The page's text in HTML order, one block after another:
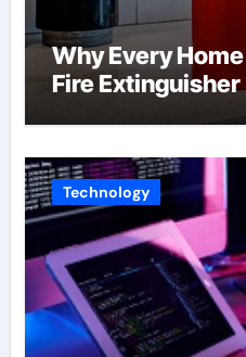
Why Every
Fire Extinguisher
Technology